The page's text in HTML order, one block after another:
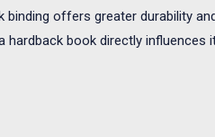
binding offers greater durability
book directly